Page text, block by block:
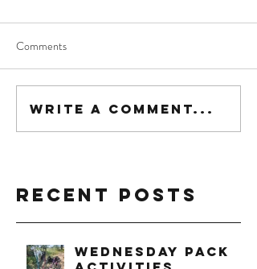
Comments
Write a comment...
Recent Posts
Wednesday Pack